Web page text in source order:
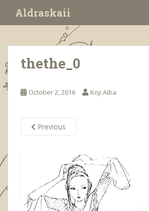
i
m
a
e
t
Aldraskaii
thethe_0
October 2, 2016 Koji Aiba
Previous